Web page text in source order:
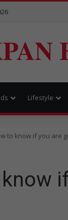
Lifestyle
to know if you are